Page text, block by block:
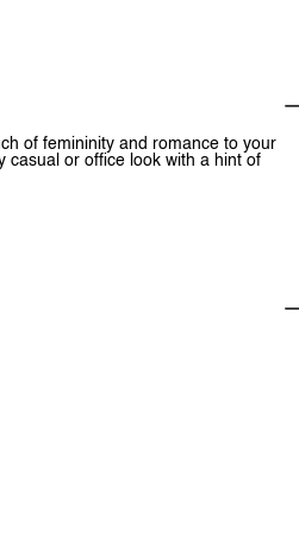
of femininity and romance to your
casual or office look with a hint of